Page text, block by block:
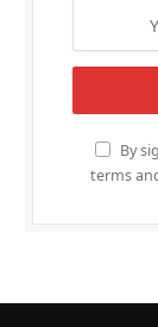
By
terms